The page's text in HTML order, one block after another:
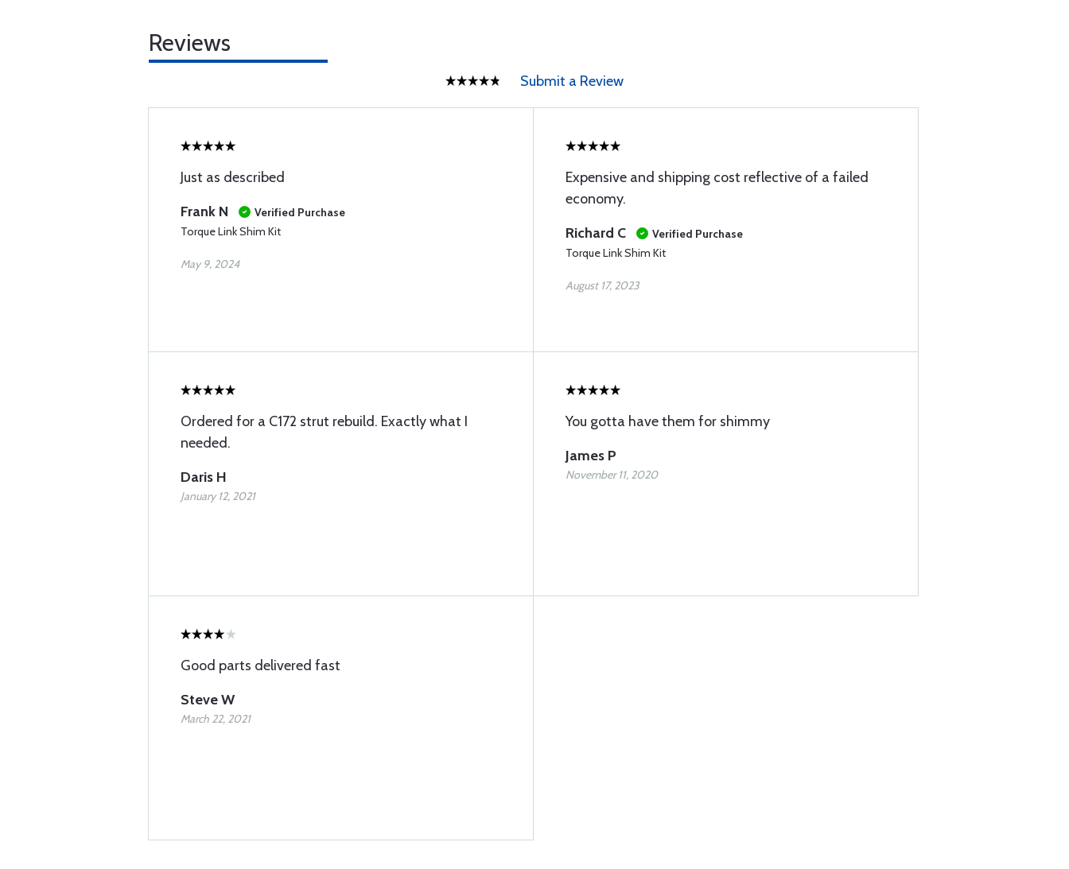
Reviews
Submit a Review
Just as described
Frank N
Verified Purchase
Torque Link Shim Kit
May 9, 2024
Expensive and shipping cost reflective of a failed
economy.
Richard C
Verified Purchase
Torque Link Shim Kit
August 17, 2023
Ordered for a C172 strut rebuild. Exactly what I
needed.
Daris H
January 12, 2021
You gotta have them for shimmy
James P
November 11, 2020
Good parts delivered fast
Steve W
March 22, 2021